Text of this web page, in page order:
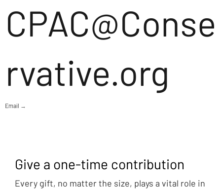
CPAC@Conse
rvative.org
Email →
Give a one-time contribution
Every gift, no matter the size, plays a vital role in